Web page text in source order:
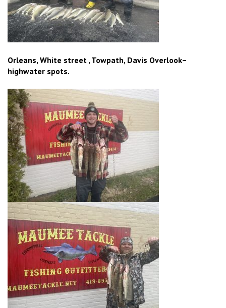
Orleans, White street , Towpath, Davis Overlook–
highwater spots.